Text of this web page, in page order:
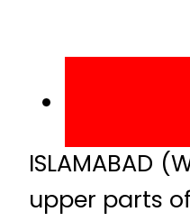
ISLAMABAD
upper parts